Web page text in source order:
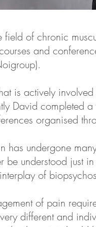
of chronic
and
is actively
David completed
organised
has undergone
understood just
of
of pain
different and